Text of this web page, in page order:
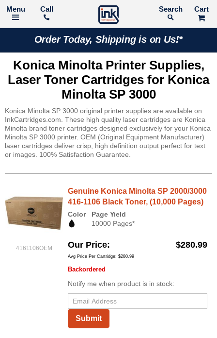
Call Search
Order Today, Shipping is on Us!*
Konica Minolta Printer Supplies,
Laser Toner Cartridges for Konica
Minolta SP 3000
Konica Minolta SP 3000 original printer supplies are available on
InkCartridges.com. These high quality laser cartridges are Konica
Minolta brand toner cartridges designed exclusively for your Konica
Minolta SP 3000 printer. OEM (Original Equipment Manufacturer)
laser cartridges deliver crisp, high definition output perfect for text
or images. 100% Satisfaction Guarantee.
4161106OEM
Genuine Konica Minolta SP 2000/3000
416-1106 Black Toner, (10,000 Pages)
Color
Page Yield
10000 Pages*
Our Price $280.99
Avg Price Per Cartridge: $280.99
Backordered
Notify me when product is in stock:
Submit